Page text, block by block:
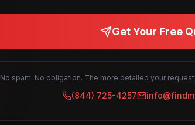
Get Your Free
No spam. No obligation. The more detailed your
(844) 725-4257